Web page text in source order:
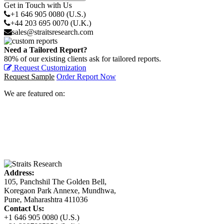
Get in Touch with Us
+1 646 905 0080 (U.S.)
+44 203 695 0070 (U.K.)
sales@straitsresearch.com
Need a Tailored Report?
80% of our existing clients ask for tailored reports.
Request Customization
Request Sample Order Report Now
We are featured on:
Address:
105, Panchshil The Golden Bell,
Koregaon Park Annexe, Mundhwa,
Pune, Maharashtra 411036
Contact Us:
+1 646 905 0080 (U.S.)